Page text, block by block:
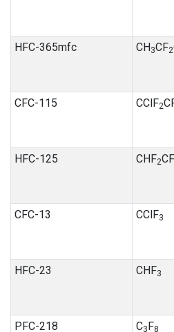
HFC-365mfc
CH3CF2
CFC-115
CClF2
HFC-125
CHF2CF
CFC-13
CClF3
HFC-23
CHF3
PFC-218
C3F8